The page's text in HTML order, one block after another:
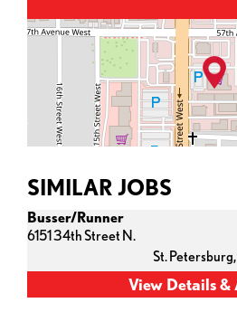
SIMILAR JOBS
Busser/Runner
6151 34th Street N.
St. Petersburg,